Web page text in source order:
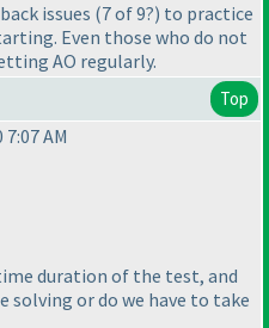
issues (7 of 9?) to practice
Even those who do not
AO regularly.
Top
AM
duration of the test, and
or do we have to take